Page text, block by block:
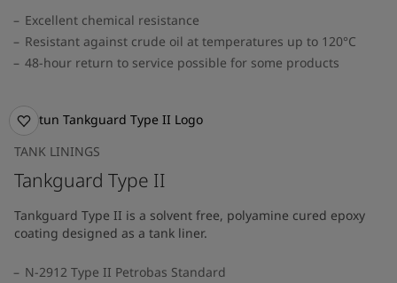
Excellent chemical resistance
Resistant against crude oil at temperatures up to 120°C
48-hour return to service possible for some products
TANK LININGS
Tankguard Type II
Tankguard Type II is a solvent free, polyamine cured epoxy
coating designed as a tank liner.
N-2912 Type II Petrobas Standard